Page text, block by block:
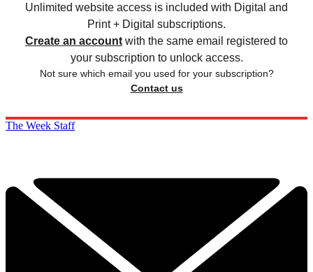
Unlimited website access is included with Digital and
Print + Digital subscriptions.
Create an account with the same email registered to
your subscription to unlock access.
Not sure which email you used for your subscription?
Contact us
The Week Staff